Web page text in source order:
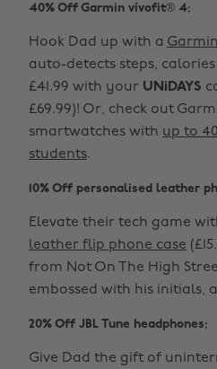
40% Off Garmin vívofit® 4:
Hook Dad up with a
auto-detects steps,
£41.99 with your UNiDAYS
£69.99)! Or, check out
smartwatches with up to
students.
10% Off personalised leather
Elevate their tech game
leather flip phone case
from Not On The High
embossed with his initials,
20% Off JBL Tune headphones:
Give Dad the gift of